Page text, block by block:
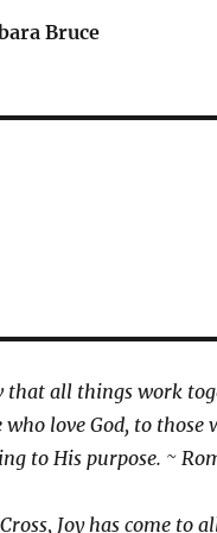
Bruce
that all things work
who love God, to those
to His purpose. ~
Joy has come to